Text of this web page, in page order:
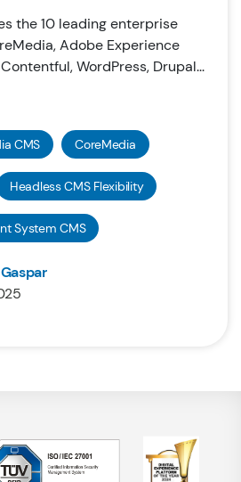
the 10 leading enterprise
Adobe Experience
WordPress, Drupal...
CMS CoreMedia
Headless CMS Flexibility
System CMS